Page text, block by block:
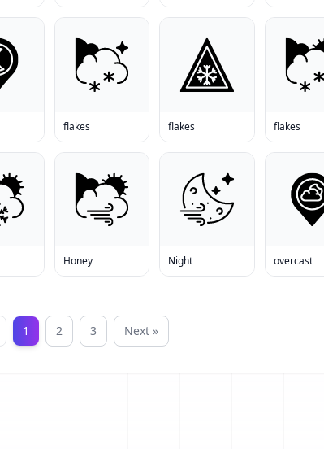
flakes flakes flakes
Honey Night overcast
1 2 3 Next »